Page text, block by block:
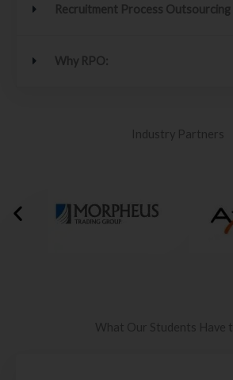
Recruitment Process Outsourcing
Why RPO:
Industry Partners
What Our Students Have